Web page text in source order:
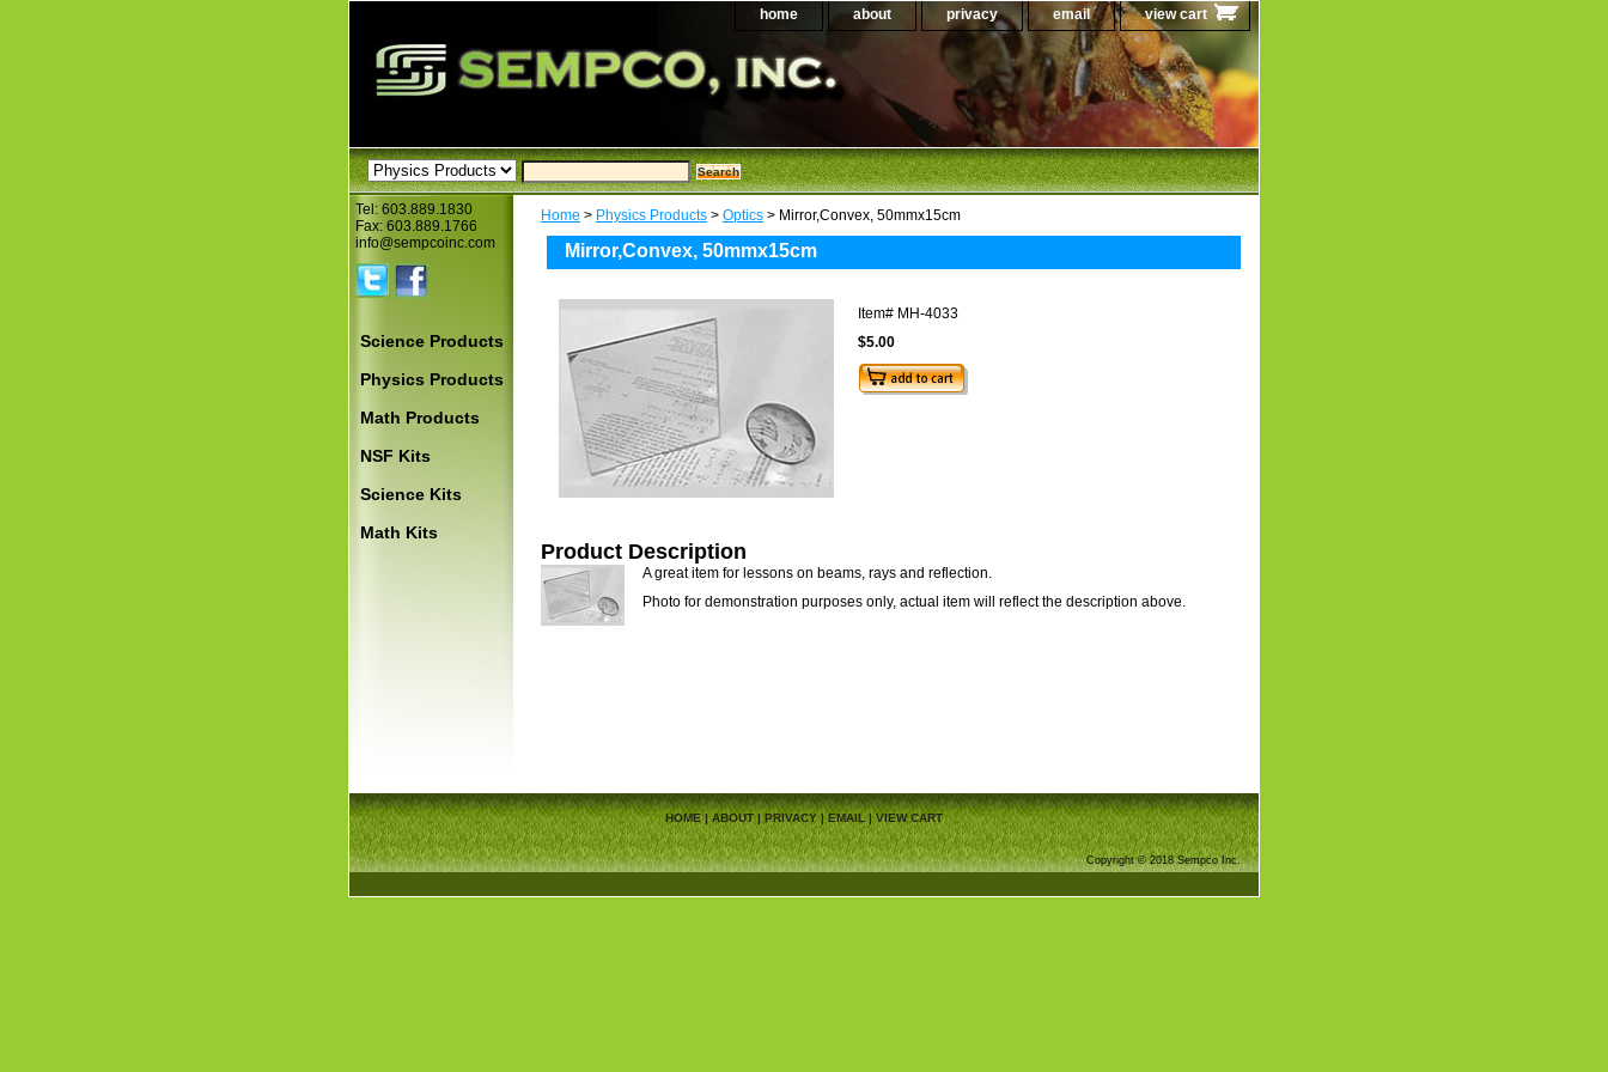
home about privacy email view cart
Home > Physics Products > Optics > Mirror,Convex, 50mmx15cm
Mirror,Convex, 50mmx15cm
Item# MH-4033
$5.00
Product Description
A great item for lessons on beams, rays and reflection.
Photo for demonstration purposes only, actual item will reflect the description above.
Tel: 603.889.1830
Fax: 603.889.1766
info@sempcoinc.com
Science Products
Physics Products
Math Products
NSF Kits
Science Kits
Math Kits
HOME|ABOUT|PRIVACY|EMAIL|VIEW CART
Copyright © 2018 Sempco Inc.